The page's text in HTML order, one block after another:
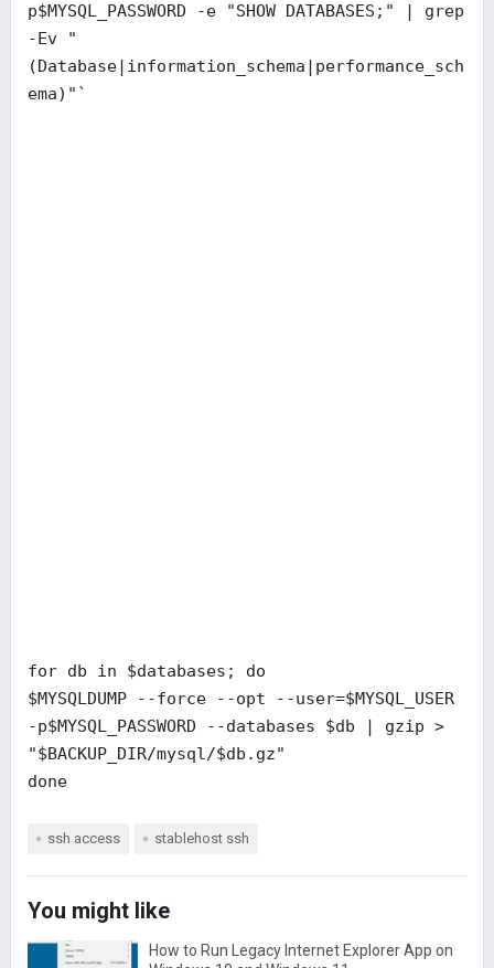
p$MYSQL_PASSWORD -e "SHOW DATABASES;" | grep
-Ev "
(Database|information_schema|performance_sch
ema)"`
for db in $databases; do
$MYSQLDUMP --force --opt --user=$MYSQL_USER
-p$MYSQL_PASSWORD --databases $db | gzip >
"$BACKUP_DIR/mysql/$db.gz"
done
ssh access stablehost ssh
You might like
How to Run Legacy Internet Explorer App on